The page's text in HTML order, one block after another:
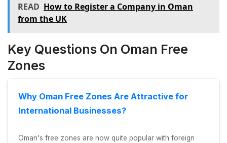
READ How to Register a Company in Oman
from the UK
Key Questions On Oman Free
Zones
Why Oman Free Zones Are Attractive for
International Businesses?
Oman's free zones are now quite popular with foreign